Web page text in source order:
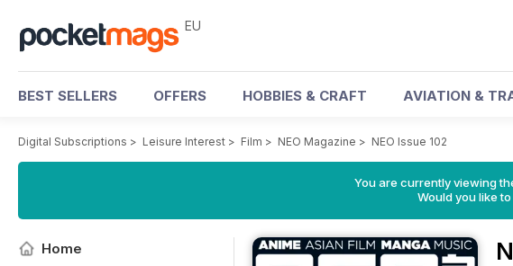
EU
BEST SELLERS OFFERS HOBBIES & CRAFT AVIATION &
Digital Subscriptions > Leisure Interest > Film > NEO Magazine > NEO Issue 102
You are currently viewing
Would you like
Home